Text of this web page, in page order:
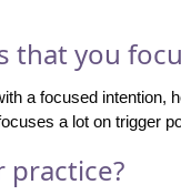
that you
a focused
a lot on trigger
practice?